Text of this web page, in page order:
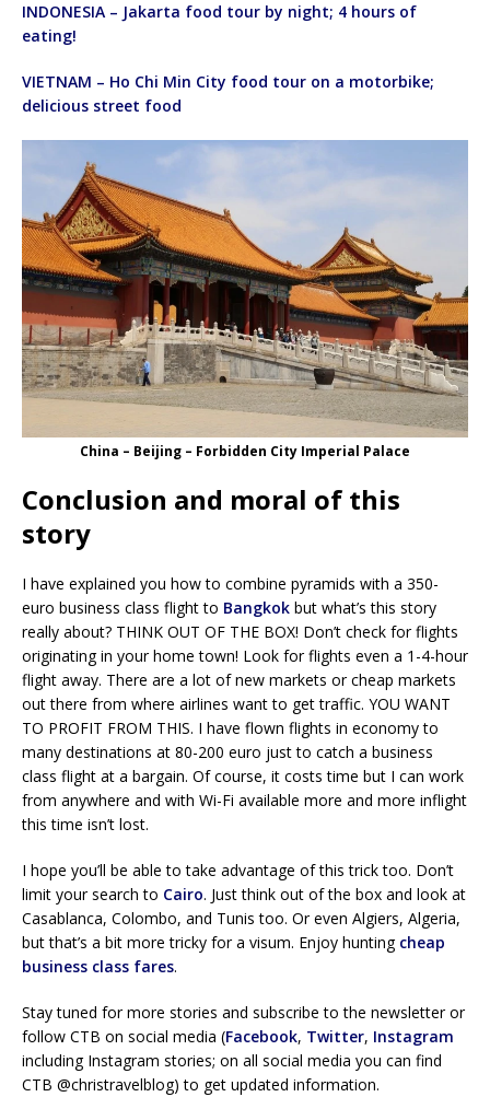
INDONESIA – Jakarta food tour by night; 4 hours of
eating!
VIETNAM – Ho Chi Min City food tour on a motorbike;
delicious street food
China – Beijing – Forbidden City Imperial Palace
Conclusion and moral of this
story
I have explained you how to combine pyramids with a 350-
euro business class flight to Bangkok but what’s this story
really about? THINK OUT OF THE BOX! Don’t check for flights
originating in your home town! Look for flights even a 1-4-hour
flight away. There are a lot of new markets or cheap markets
out there from where airlines want to get traffic. YOU WANT
TO PROFIT FROM THIS. I have flown flights in economy to
many destinations at 80-200 euro just to catch a business
class flight at a bargain. Of course, it costs time but I can work
from anywhere and with Wi-Fi available more and more inflight
this time isn’t lost.
I hope you’ll be able to take advantage of this trick too. Don’t
limit your search to Cairo. Just think out of the box and look at
Casablanca, Colombo, and Tunis too. Or even Algiers, Algeria,
but that’s a bit more tricky for a visum. Enjoy hunting cheap
business class fares.
Stay tuned for more stories and subscribe to the newsletter or
follow CTB on social media (Facebook, Twitter, Instagram
including Instagram stories; on all social media you can find
CTB @christravelblog) to get updated information.